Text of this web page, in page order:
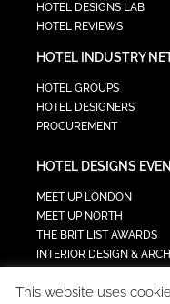
HOTEL DESIGNS LAB
HOTEL REVIEWS
HOTEL INDUSTRY
HOTEL GROUPS
HOTEL DESIGNERS
PROCUREMENT
HOTEL DESIGNS
MEET UP LONDON
MEET UP NORTH
THE BRIT LIST AWARDS
INTERIOR DESIGN &
TECH IN HOSPITALITY
This website uses